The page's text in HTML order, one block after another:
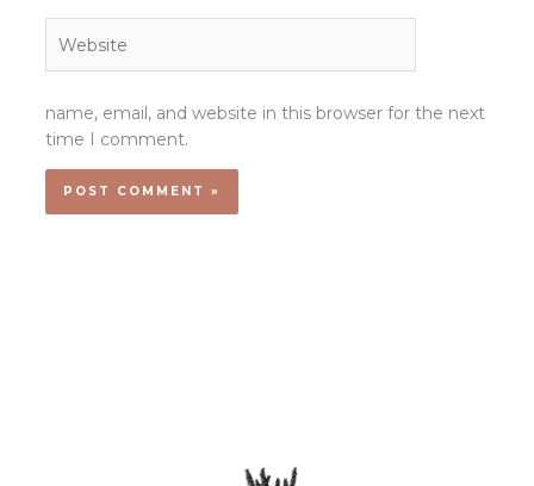
name, email, and website in this browser for the next
time I comment.